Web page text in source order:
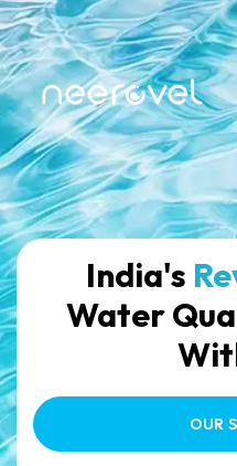
India's
Water
OUR